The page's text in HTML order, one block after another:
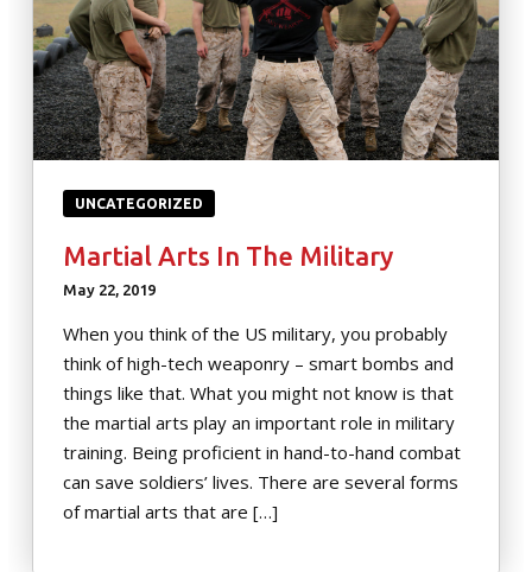
UNCATEGORIZED
Martial Arts In The Military
May 22, 2019
When you think of the US military, you probably
think of high-tech weaponry – smart bombs and
things like that. What you might not know is that
the martial arts play an important role in military
training. Being proficient in hand-to-hand combat
can save soldiers’ lives. There are several forms
of martial arts that are […]